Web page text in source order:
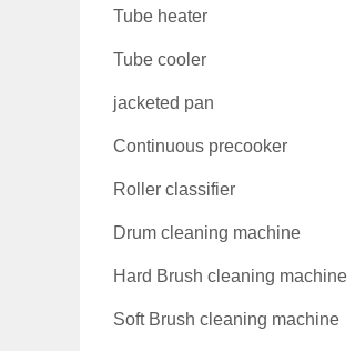
Tube heater
Tube cooler
jacketed pan
Continuous precooker
Roller classifier
Drum cleaning machine
Hard Brush cleaning machine
Soft Brush cleaning machine